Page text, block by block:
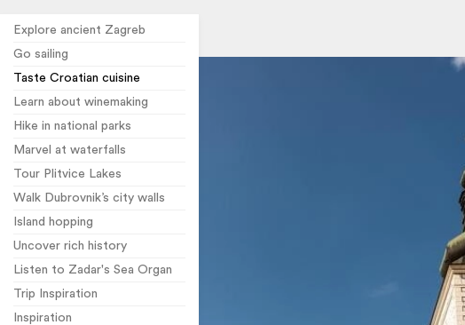
Explore ancient Zagreb
Go sailing
Taste Croatian cuisine
Learn about winemaking
Hike in national parks
Marvel at waterfalls
Tour Plitvice Lakes
Walk Dubrovnik’s city walls
Island hopping
Uncover rich history
Listen to Zadar's Sea Organ
Trip Inspiration
Inspiration